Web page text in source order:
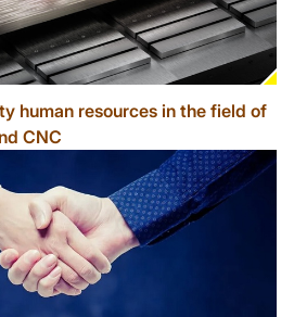
human resources in the field of
CNC